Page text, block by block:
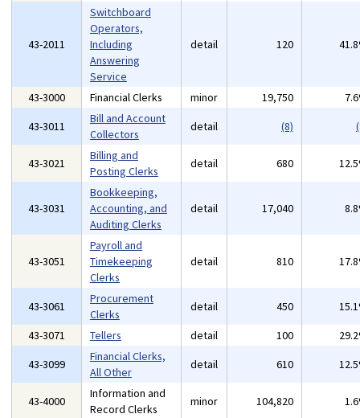
43-2011
Switchboard
Operators,
Including
Answering
Service
detail 120
43-3000 Financial Clerks minor 19,750
43-3011
Bill and Account
Collectors
detail (8)
43-3021
Billing and
Posting Clerks
detail 680
43-3031
Bookkeeping,
Accounting, and
Auditing Clerks
detail 17,040
43-3051
Payroll and
Timekeeping
Clerks
detail 810
43-3061
Procurement
Clerks
detail 450
43-3071
Tellers detail 100
43-3099
Financial Clerks,
All Other
detail 610
43-4000
Information and
Record Clerks
minor 104,820